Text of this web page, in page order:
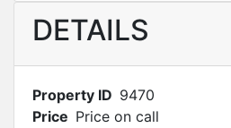
DETAILS
Property ID 9470
Price Price on call